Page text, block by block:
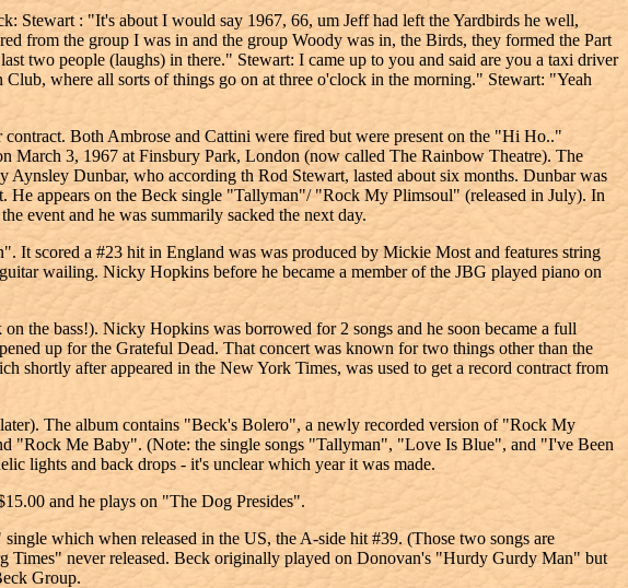
Stewart : "It's about I would say 1967, 66, um Jeff had left the Yardbirds he well,
from the group I was in and the group Woody was in, the Birds, they formed the Part
two people (laughs) in there." Stewart: I came up to you and said are you a taxi driver
where all sorts of things go on at three o'clock in the morning." Stewart: "Yeah
Both Ambrose and Cattini were fired but were present on the "Hi Ho.."
March 3, 1967 at Finsbury Park, London (now called The Rainbow Theatre). The
Dunbar, who according th Rod Stewart, lasted about six months. Dunbar was
He appears on the Beck single "Tallyman"/ "Rock My Plimsoul" (released in July). In
event and he was summarily sacked the next day.
scored a #23 hit in England was was produced by Mickie Most and features string
wailing. Nicky Hopkins before he became a member of the JBG played piano on
the bass!). Nicky Hopkins was borrowed for 2 songs and he soon became a full
up for the Grateful Dead. That concert was known for two things other than the
shortly after appeared in the New York Times, was used to get a record contract from
The album contains "Beck's Bolero", a newly recorded version of "Rock My
"Rock Me Baby". (Note: the single songs "Tallyman", "Love Is Blue", and "I've Been
lights and back drops - it's unclear which year it was made.
and he plays on "The Dog Presides".
which when released in the US, the A-side hit #39. (Those two songs are
Times" never released. Beck originally played on Donovan's "Hurdy Gurdy Man" but
Group.